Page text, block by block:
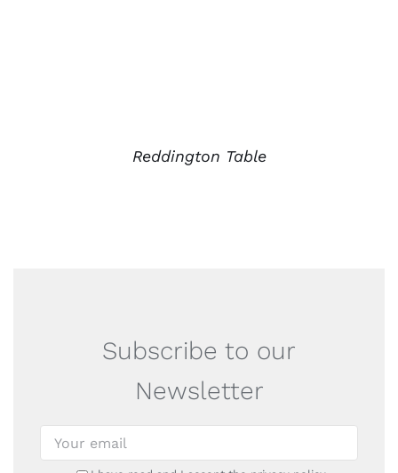
Reddington Table
Subscribe to our
Newsletter